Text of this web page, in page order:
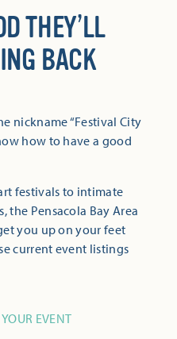
THEY’LL
BACK
nickname “Festival City
how to have a good
festivals to intimate
the Pensacola Bay Area
you up on your feet
current event listings
EVENT